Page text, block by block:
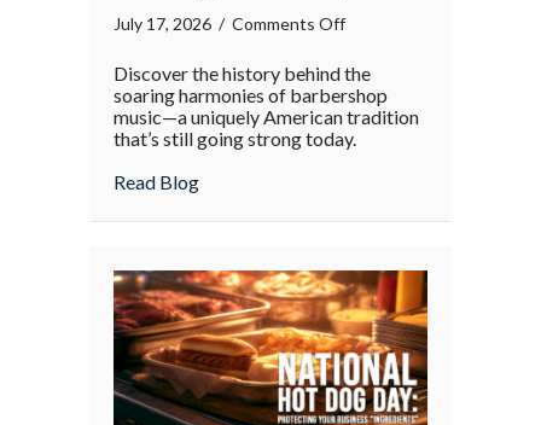
July 17, 2026 / Comments Offon
and
History:
Why
National
Music
Appreciation
Day
Discover the history behind the
soaring harmonies of barbershop
music—a uniquely American tradition
that’s still going strong today.
Read Blogabout Harmony and History: Why We